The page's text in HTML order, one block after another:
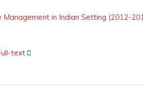
in Indian Setting (2012-
text